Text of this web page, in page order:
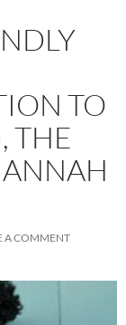
TO
THE
A COMMENT